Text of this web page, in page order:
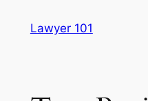
Lawyer 101